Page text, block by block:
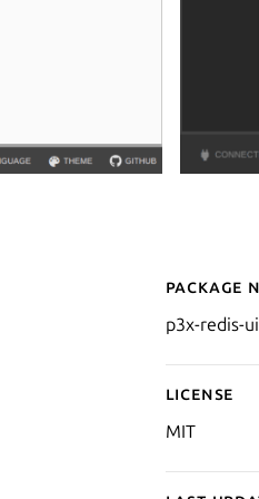
Package
p3x-redis-ui
License
MIT